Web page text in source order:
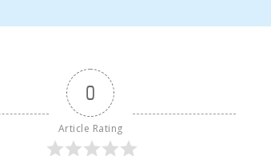
0
Article Rating